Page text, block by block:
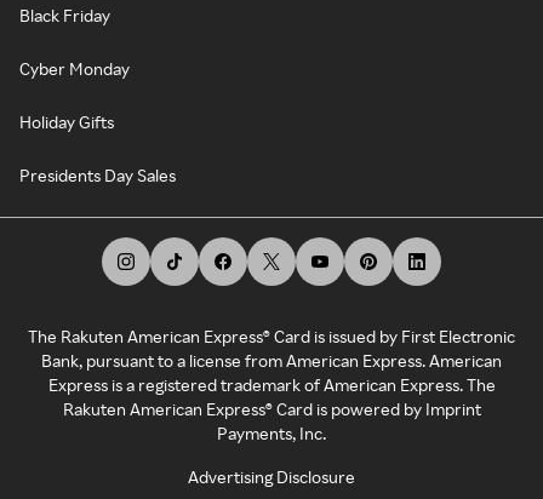
Black Friday
Cyber Monday
Holiday Gifts
Presidents Day Sales
The Rakuten American Express® Card is issued by First Electronic
Bank, pursuant to a license from American Express. American
Express is a registered trademark of American Express. The
Rakuten American Express® Card is powered by Imprint
Payments, Inc.
Advertising Disclosure